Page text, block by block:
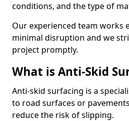
conditions, and the type of
Our experienced team works
minimal disruption and we
project promptly.
What is Anti-Skid
Anti-skid surfacing is a
to road surfaces or
reduce the risk of slipping.